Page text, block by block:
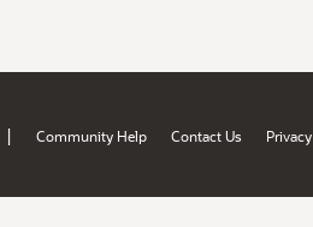
| Community Help Contact Us Privacy